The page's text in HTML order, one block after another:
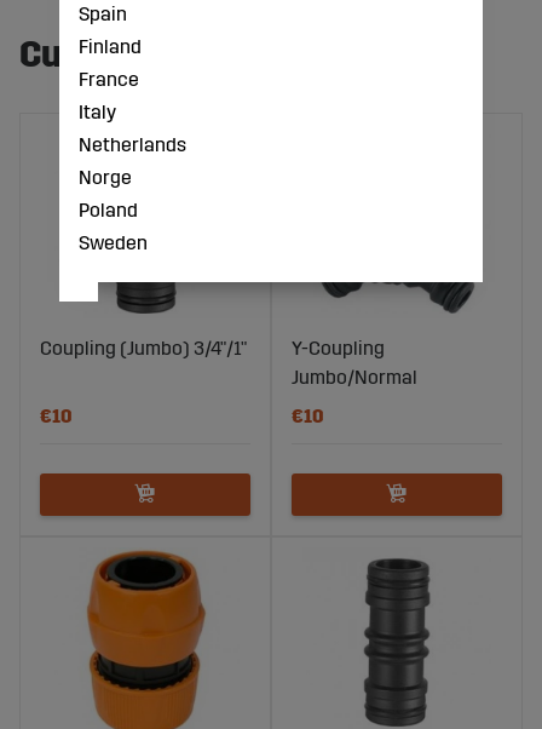
Customers also bought
Coupling (Jumbo) 3/4"/1"
€10
Y-Coupling
Jumbo/Normal
€10
Spain
Finland
France
Italy
Netherlands
Norge
Poland
Sweden